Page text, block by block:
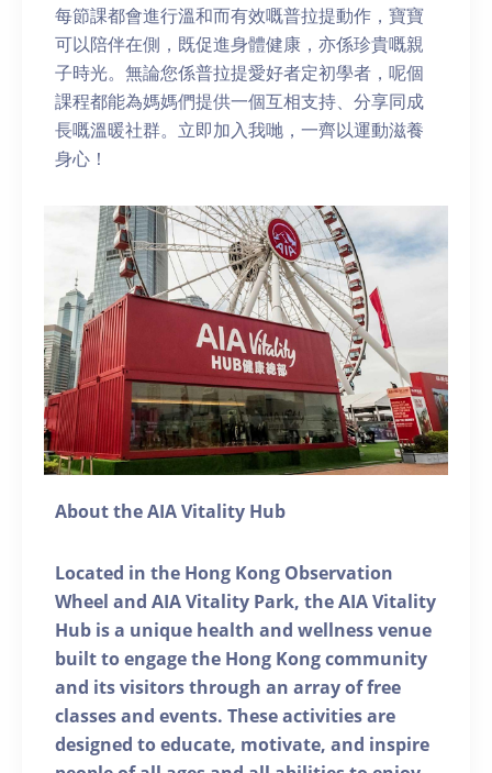
每節課都會進行溫和而有效嘅普拉提動作，寶寶
可以陪伴在側，既促進身體健康，亦係珍貴嘅親
子時光。無論您係普拉提愛好者定初學者，呢個
課程都能為媽媽們提供一個互相支持、分享同成
長嘅溫暖社群。立即加入我哋，一齊以運動滋養
身心！
About the AIA Vitality Hub
Located in the Hong Kong Observation
Wheel and AIA Vitality Park, the AIA Vitality
Hub is a unique health and wellness venue
built to engage the Hong Kong community
and its visitors through an array of free
classes and events. These activities are
designed to educate, motivate, and inspire